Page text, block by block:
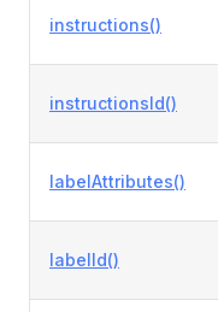
instructions()
instructionsId()
labelAttributes()
labelId()